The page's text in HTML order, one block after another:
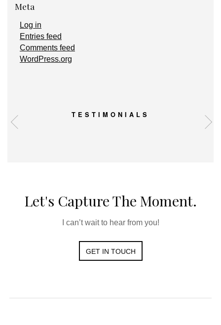
Meta
Log in
Entries feed
Comments feed
WordPress.org
TESTIMONIALS
Let's Capture The Moment.
I can’t wait to hear from you!
GET IN TOUCH